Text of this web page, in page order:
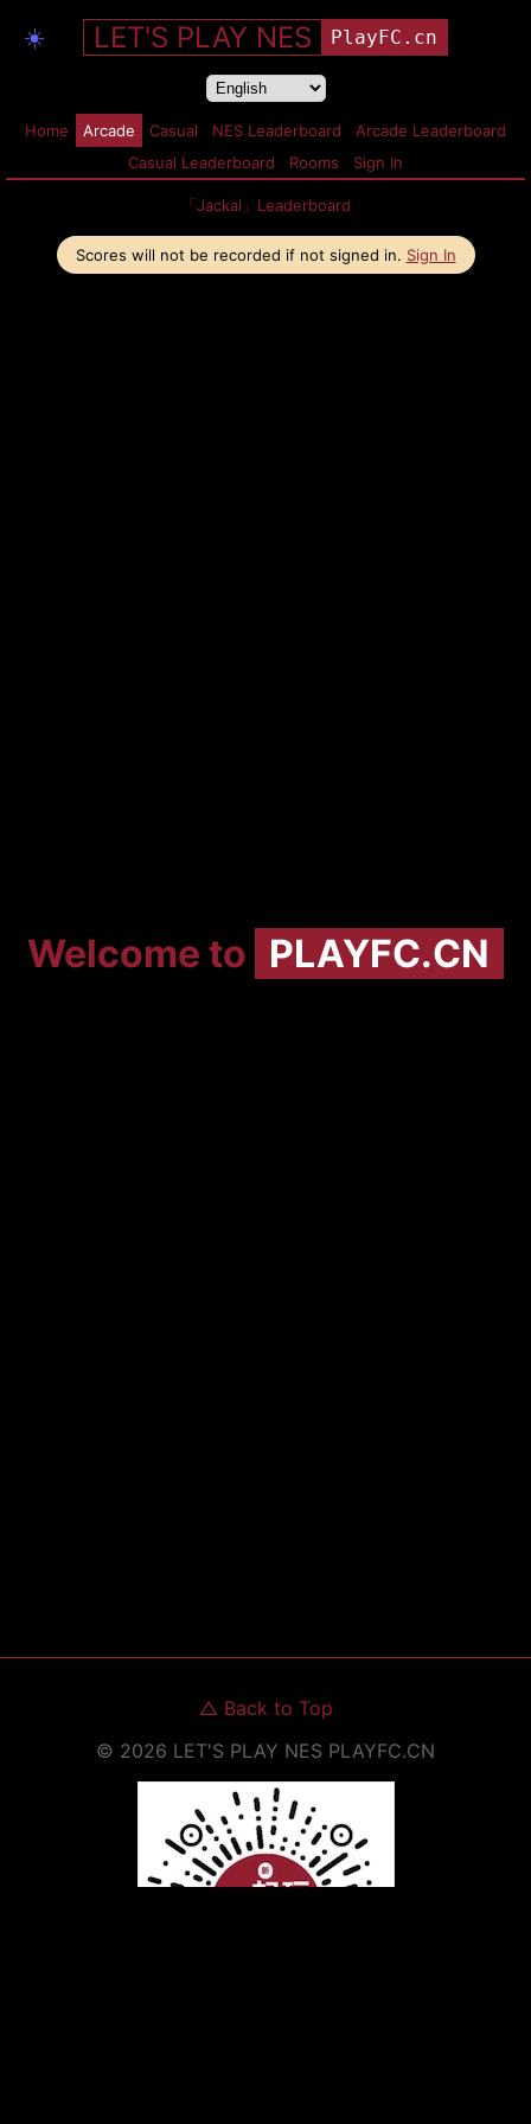
☀️ LET'S PLAY NES PlayFC.cn
Home Arcade Casual NES Leaderboard
Arcade Leaderboard
Casual Leaderboard
Rooms Sign In
「Jackal」Leaderboard
Scores will not be recorded if not signed in. Sign In
△ Back to Top
© 2026 LET'S PLAY NES PLAYFC.CN